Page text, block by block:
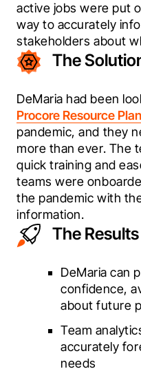
active jobs were put
way to accurately
stakeholders about
The
Procore Resource
pandemic, and they
more than ever. The
quick training and
teams were
the pandemic with
information.
The Results
DeMaria can
confidence,
about future
Team
accurately
needs